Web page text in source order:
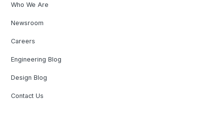
Who We Are
Newsroom
Careers
Engineering Blog
Design Blog
Contact Us